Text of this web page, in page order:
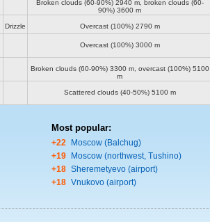
Broken clouds (60-90%) 2940 m, broken clouds (60-
90%) 3600 m
Drizzle Overcast (100%) 2790 m
Overcast (100%) 3000 m
Broken clouds (60-90%) 3300 m, overcast (100%) 5100
m
Scattered clouds (40-50%) 5100 m
Most popular:
+22
Moscow (Balchug)
+19
Moscow (northwest, Tushino)
+18 Sheremetyevo (airport)
+18 Vnukovo (airport)